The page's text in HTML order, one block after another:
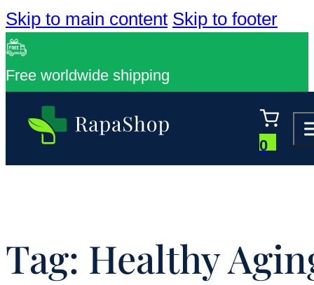
Skip to main content Skip to footer
Free worldwide shipping
0
Tag: Healthy